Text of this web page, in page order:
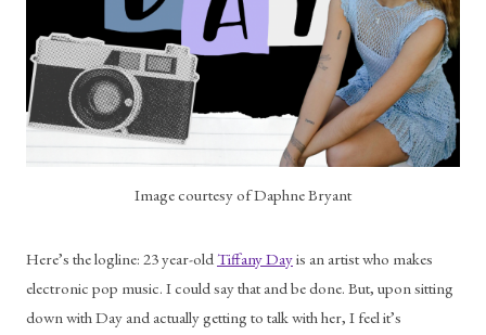
Image courtesy of Daphne Bryant
Here’s the logline: 23 year-old Tiffany Day is an artist who makes
electronic pop music. I could say that and be done. But, upon sitting
down with Day and actually getting to talk with her, I feel it’s